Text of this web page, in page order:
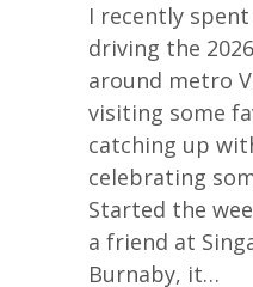
I recently
driving the
around metro
visiting some
catching up
celebrating
Started the
a friend at
Burnaby, it…